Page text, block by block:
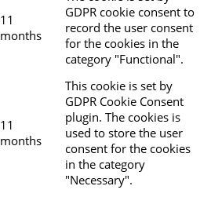
11
months
GDPR cookie consent to
record the user consent
for the cookies in the
category "Functional".
11
months
This cookie is set by
GDPR Cookie Consent
plugin. The cookies is
used to store the user
consent for the cookies
in the category
"Necessary".